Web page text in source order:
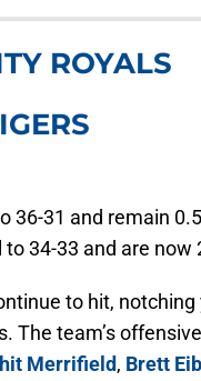
ROYALS
36-31 and remain
34-33 and are
to hit,
The team’s
Merrifield, Brett